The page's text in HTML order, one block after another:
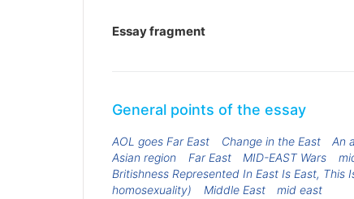
Essay fragment
General points of the essay
AOL goes Far East Change in the East
An
Asian region
Far East MID-EAST Wars
Britishness Represented In East Is East, This
homosexuality)
Middle East mid east